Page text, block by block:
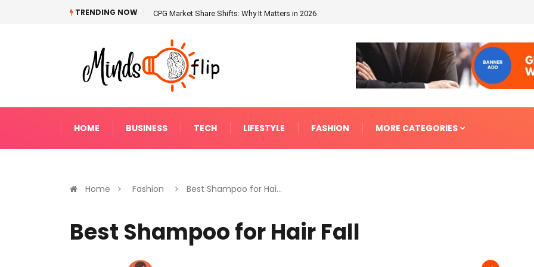
TRENDING NOW CPG Market Share Shifts: Why It Matters in 2026
HOME BUSINESS TECH LIFESTYLE FASHION MORE CATEGORIES
Home Fashion Best Shampoo for Hai...
Best Shampoo for Hair Fall